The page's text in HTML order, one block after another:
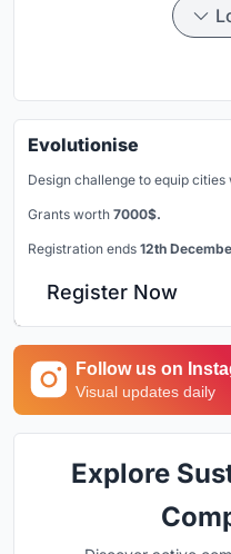
Evolutionise
Design challenge to equip
Grants worth 7000$.
Registration ends 12th
Register Now
Follow us on
Visual updates daily
Explore